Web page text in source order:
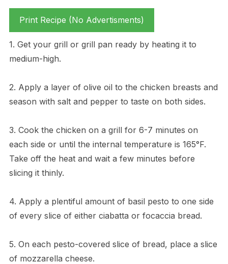
Print Recipe (No Advertisments)
1. Get your grill or grill pan ready by heating it to
medium-high.
2. Apply a layer of olive oil to the chicken breasts and
season with salt and pepper to taste on both sides.
3. Cook the chicken on a grill for 6-7 minutes on
each side or until the internal temperature is 165°F.
Take off the heat and wait a few minutes before
slicing it thinly.
4. Apply a plentiful amount of basil pesto to one side
of every slice of either ciabatta or focaccia bread.
5. On each pesto-covered slice of bread, place a slice
of mozzarella cheese.